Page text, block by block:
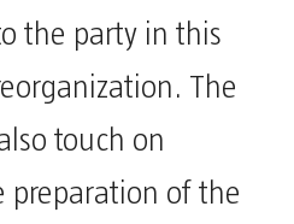
the party in this
The
touch on
preparation of the